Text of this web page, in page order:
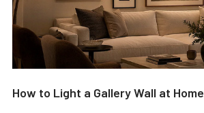
How to Light a Gallery Wall at Home